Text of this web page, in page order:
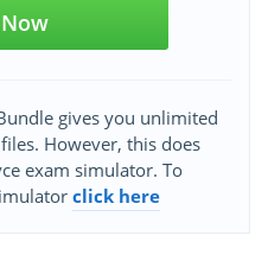
gives you unlimited
However, this does
exam simulator. To
click here